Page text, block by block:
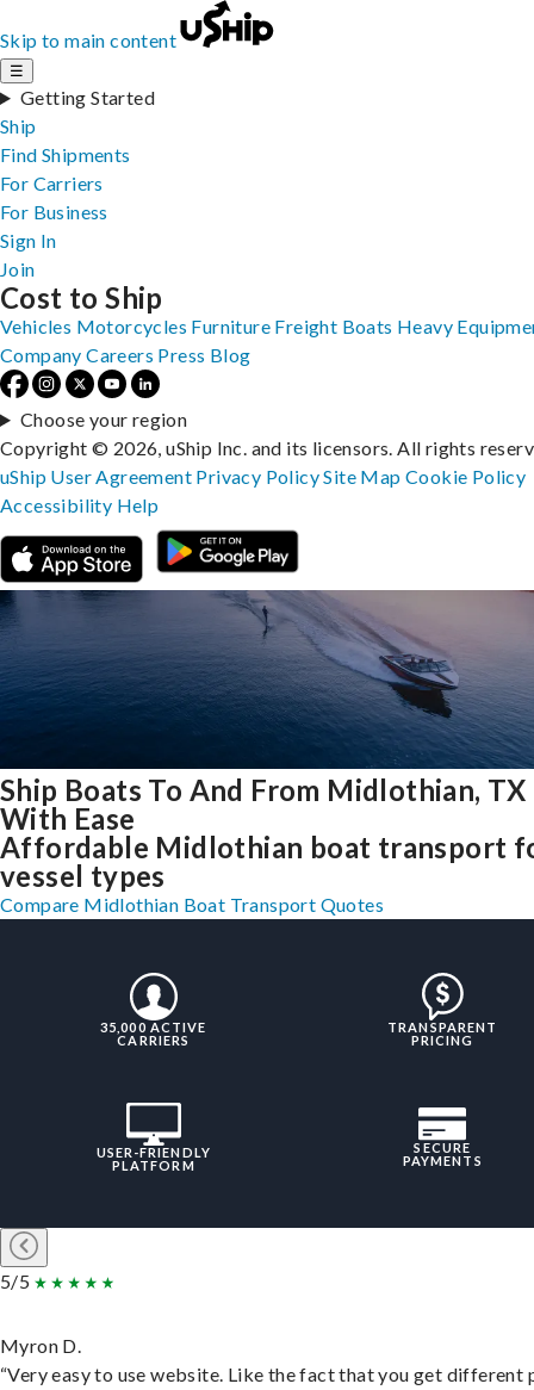
Skip to main content
☰
Getting Started
Ship
Find Shipments
For Carriers
For Business
Sign In
Join
Ship Boats To And From Midlothian, TX
With Ease
Affordable Midlothian boat transport
vessel types
Compare Midlothian Boat Transport Quotes
35,000 ACTIVE
CARRIERS
TRANSPARENT
PRICING
USER-FRIENDLY
PLATFORM
SECURE
PAYMENTS
5/5
Myron D.
“Very easy to use website. Like the fact that you get different
Cost to Ship
Vehicles Motorcycles Furniture Freight Boats Heavy
Company Careers Press Blog
Choose your region
Copyright © 2026, uShip Inc. and its licensors. All rights
uShip User Agreement Privacy PolicySite MapCookie Policy
Accessibility Help